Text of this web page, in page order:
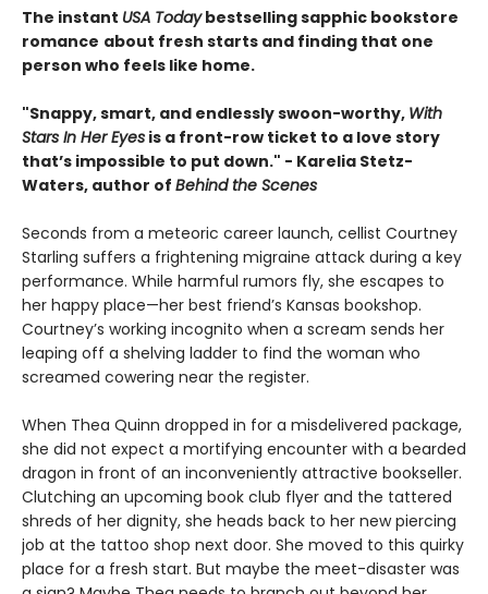
The instant USA Todaybestselling sapphic bookstore
romance about fresh starts and finding that one
person who feels like home.
"Snappy, smart, and endlessly swoon-worthy, With
Stars In Her Eyes is a front-row ticket to a love story
that’s impossible to put down." - Karelia Stetz-
Waters, author of Behind the Scenes
Seconds from a meteoric career launch, cellist Courtney
Starling suffers a frightening migraine attack during a key
performance. While harmful rumors fly, she escapes to
her happy place—her best friend’s Kansas bookshop.
Courtney’s working incognito when a scream sends her
leaping off a shelving ladder to find the woman who
screamed cowering near the register.
When Thea Quinn dropped in for a misdelivered package,
she did not expect a mortifying encounter with a bearded
dragon in front of an inconveniently attractive bookseller.
Clutching an upcoming book club flyer and the tattered
shreds of her dignity, she heads back to her new piercing
job at the tattoo shop next door. She moved to this quirky
place for a fresh start. But maybe the meet-disaster was